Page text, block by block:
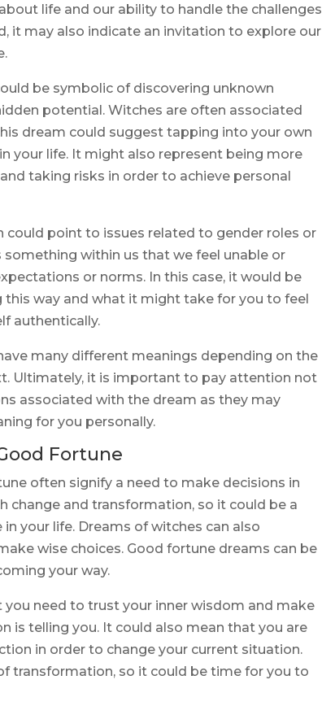
life and our ability to handle the challenges
it may also indicate an invitation to explore our
be symbolic of discovering unknown
potential. Witches are often associated
dream could suggest tapping into your own
your life. It might also represent being more
taking risks in order to achieve personal
could point to issues related to gender roles or
within us that we feel unable or
or norms. In this case, it would be
this way and what it might take for you to feel
authentically.
many different meanings depending on the
Ultimately, it is important to pay attention not
associated with the dream as they may
for you personally.
Fortune
often signify a need to make decisions in
change and transformation, so it could be a
your life. Dreams of witches can also
wise choices. Good fortune dreams can be
your way.
need to trust your inner wisdom and make
is telling you. It could also mean that you are
in order to change your current situation.
transformation, so it could be time for you to